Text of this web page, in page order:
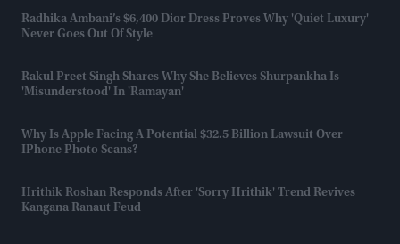
Radhika Ambani’s $6,400 Dior Dress Proves Why 'quiet Luxury'
Never Goes Out Of Style
Rakul Preet Singh Shares Why She Believes Shurpankha Is
'misunderstood' In 'Ramayan'
Why Is Apple Facing A Potential $32.5 Billion Lawsuit Over
IPhone Photo Scans?
Hrithik Roshan Responds After 'Sorry Hrithik' Trend Revives
Kangana Ranaut Feud